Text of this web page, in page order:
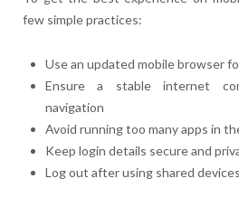
few simple practices:
Use an updated mobile browser
Ensure a stable internet
navigation
Avoid running too many apps in
Keep login details secure and
Log out after using shared devices